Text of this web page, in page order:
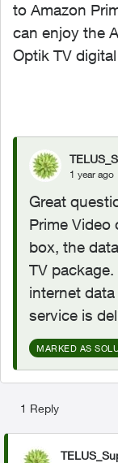
to Amazon
can enjoy the
Optik TV
1 year ago
Great
Prime Video
box, the
TV
internet
service is
MARKED AS
1 Reply